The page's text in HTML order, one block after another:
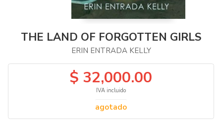
THE LAND OF FORGOTTEN GIRLS
ERIN ENTRADA KELLY
$ 32,000.00
IVA incluido
agotado